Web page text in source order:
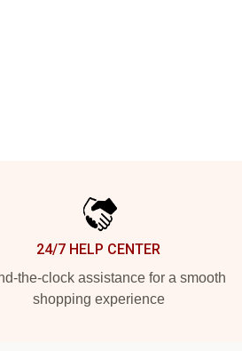
24/7 HELP CENTER
the-clock assistance for a smooth
shopping experience